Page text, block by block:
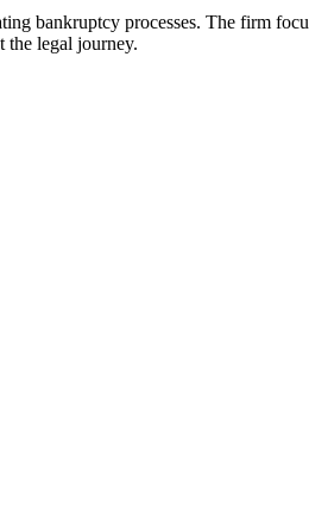
bankruptcy processes. The firm
the legal journey.